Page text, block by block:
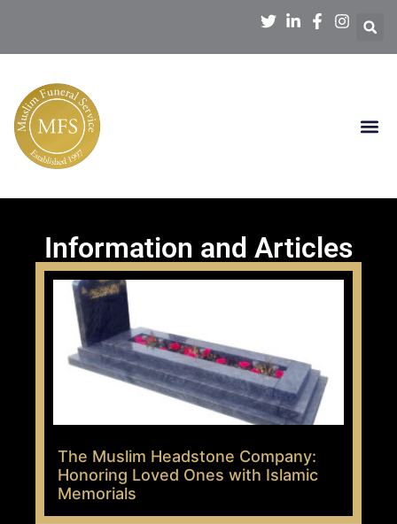
Information and Articles
The Muslim Headstone Company:
Honoring Loved Ones with Islamic
Memorials